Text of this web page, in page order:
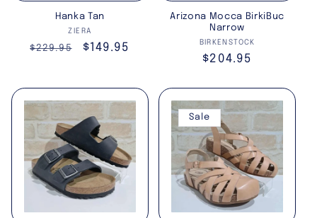
Hanka Tan
Vendor:
ZIERA
Regular
$229.95
Sale
$149.95
Arizona Mocca BirkiBuc
Narrow
Vendor:
BIRKENSTOCK
Regular
$204.95
Sale